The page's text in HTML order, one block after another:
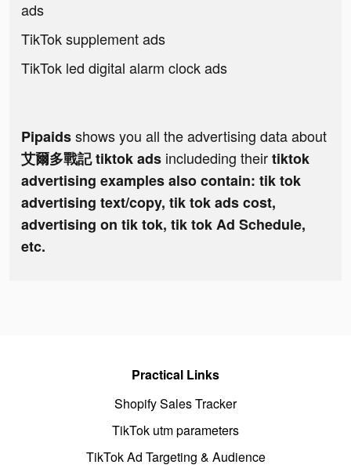
ads
TikTok supplement ads
TikTok led digital alarm clock ads
Pipaidsshows you all the advertising data about
艾爾多戰記 tiktok ads includeding theirtiktok
advertising examples also contain: tik tok
advertising text/copy, tik tok ads cost,
advertising on tik tok, tik tok Ad Schedule,
etc.
Practical Links
Shopify Sales Tracker
TikTok utm parameters
TikTok Ad Targeting & Audience